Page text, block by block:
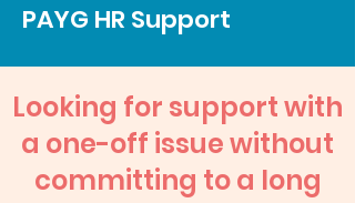
PAYG HR Support
Looking for support with
a one-off issue without
committing to a long